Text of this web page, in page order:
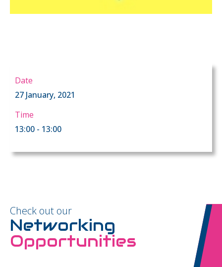
Date
27 January, 2021
Time
13:00 - 13:00
Check out our
Networking
Opportunities